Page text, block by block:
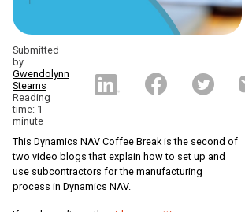
Submitted
by
Gwendolynn
Stearns
Reading
time: 1
minute
This Dynamics NAV Coffee Break is the second of
two video blogs that explain how to set up and
use subcontractors for the manufacturing
process in Dynamics NAV.